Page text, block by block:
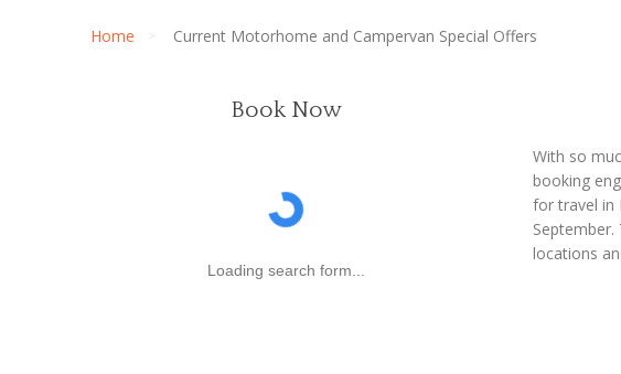
Home Current Motorhome and Campervan Special Offers
With so
booking
for travel in
locations
Book Now
Loading search form...